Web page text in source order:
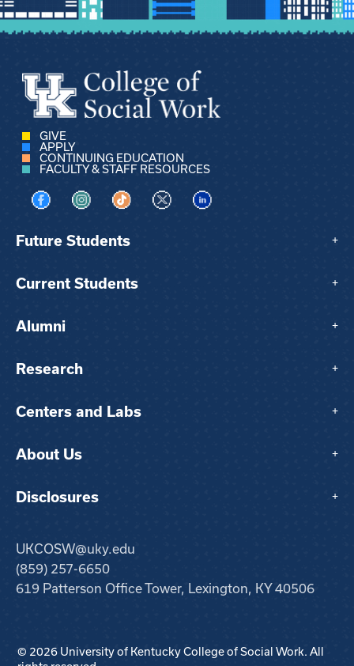
GIVE
APPLY
CONTINUING EDUCATION
FACULTY & STAFF RESOURCES
Visit us on Facebook
Visit us on Instagram
Visit us on TikTok
Visit us on XVisit us on LinkedIn
Future Students +
Current Students +
Alumni +
Research +
Centers and Labs +
About Us +
Disclosures +
UKCOSW@uky.edu
(859) 257-6650
619 Patterson Office Tower, Lexington, KY 40506
© 2026 University of Kentucky College of Social Work. All